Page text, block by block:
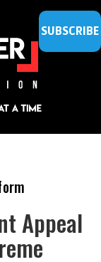
SUBSCRIBE
Appeal